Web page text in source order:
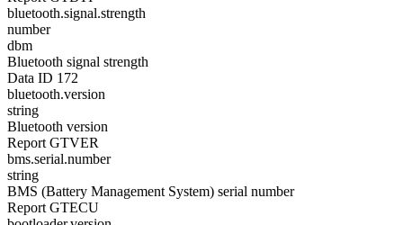
bluetooth.signal.strength
number
dbm
Bluetooth signal strength
Data ID 172
bluetooth.version
string
Bluetooth version
Report GTVER
bms.serial.number
string
BMS (Battery Management System) serial number
Report GTECU